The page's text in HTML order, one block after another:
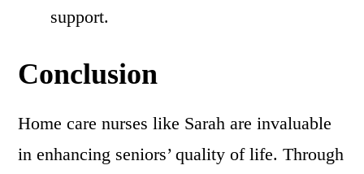
support.
Conclusion
Home care nurses like Sarah are invaluable
in enhancing seniors’ quality of life. Through